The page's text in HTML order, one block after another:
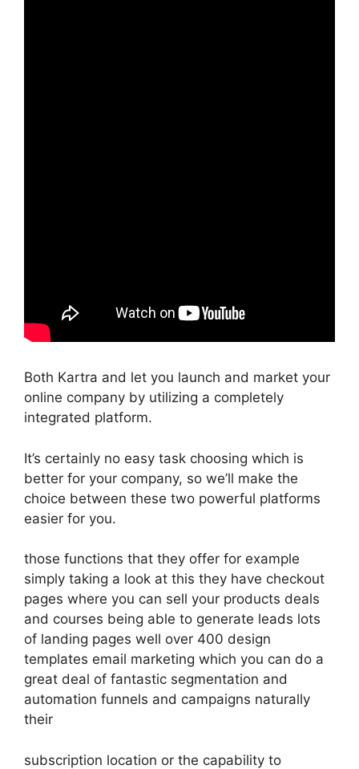
Both Kartra and let you launch and market your
online company by utilizing a completely
integrated platform.
It’s certainly no easy task choosing which is
better for your company, so we’ll make the
choice between these two powerful platforms
easier for you.
those functions that they offer for example
simply taking a look at this they have checkout
pages where you can sell your products deals
and courses being able to generate leads lots
of landing pages well over 400 design
templates email marketing which you can do a
great deal of fantastic segmentation and
automation funnels and campaigns naturally
their
subscription location or the capability to